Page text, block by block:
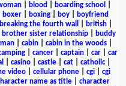
blood boarding school
boxer| boxing| boy|
boyfriend
breaking the fourth wall british
brother sister relationship
buddy
cabin cabin in the woods
cancer captain car
car
casino castle cat catholic|
video cellular phone cgi
cgi
name as title
character